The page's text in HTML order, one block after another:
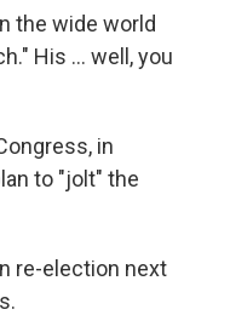
the wide world
His ... well, you
in
to "jolt" the
re-election next